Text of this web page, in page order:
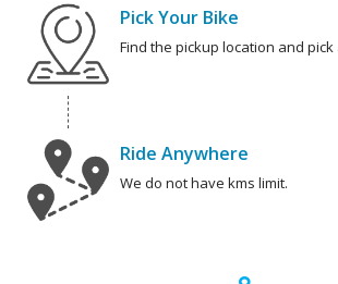
Pick Your Bike
Find the pickup location and pick
Ride Anywhere
We do not have kms limit.